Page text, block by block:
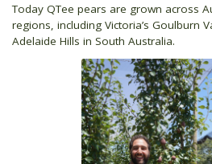
Today QTee pears are grown across
regions, including Victoria’s Goulburn
Adelaide Hills in South Australia.